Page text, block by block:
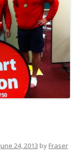
June 24, 2013 by Fraser